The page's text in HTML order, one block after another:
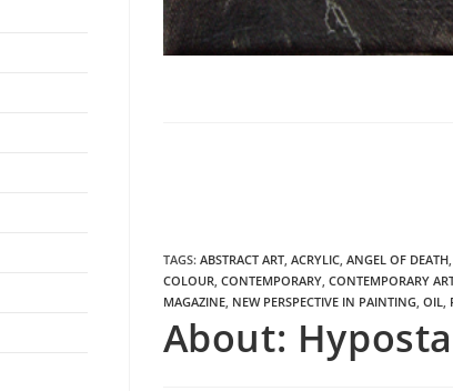
TAGS: ABSTRACT ART, ACRYLIC, ANGEL OF DEATH,
COLOUR, CONTEMPORARY, CONTEMPORARY
MAGAZINE, NEW PERSPECTIVE IN PAINTING, OIL
About: